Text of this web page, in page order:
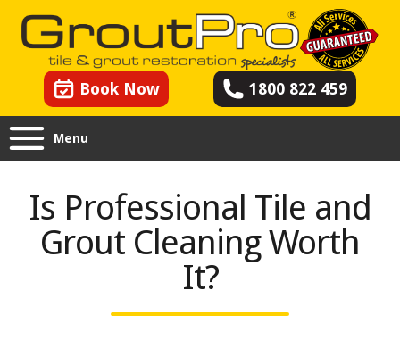
Book Now 1800 822 459
Menu
Is Professional Tile and
Grout Cleaning Worth
It?